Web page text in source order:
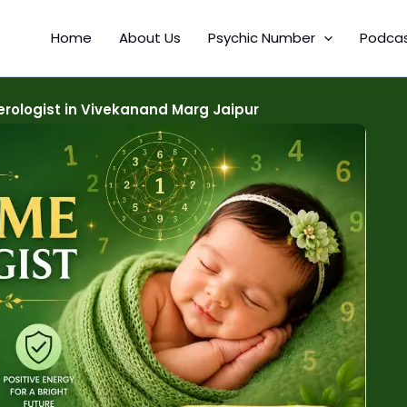
Home About Us Psychic Number
in Vivekanand Marg Jaipur